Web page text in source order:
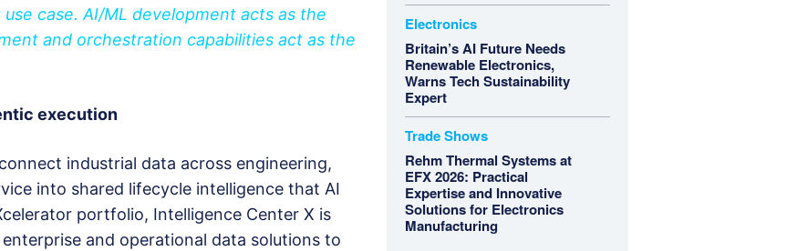
case. AI/ML development acts as the
and orchestration capabilities act as the
execution
industrial data across engineering,
into shared lifecycle intelligence that AI
portfolio, Intelligence Center X is
and operational data solutions to
Electronics
Britain’s AI Future Needs
Renewable Electronics,
Warns Tech Sustainability
Expert
Trade Shows
Rehm Thermal Systems at
EFX 2026: Practical
Expertise and Innovative
Solutions for Electronics
Manufacturing